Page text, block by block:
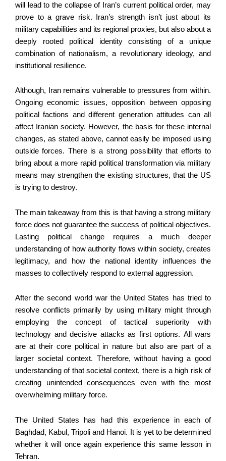
will lead to the collapse of Iran’s current political order, may
prove to a grave risk. Iran’s strength isn’t just about its
military capabilities and its regional proxies, but also about a
deeply rooted political identity consisting of a unique
combination of nationalism, a revolutionary ideology, and
institutional resilience.
Although, Iran remains vulnerable to pressures from within.
Ongoing economic issues, opposition between opposing
political factions and different generation attitudes can all
affect Iranian society. However, the basis for these internal
changes, as stated above, cannot easily be imposed using
outside forces. There is a strong possibility that efforts to
bring about a more rapid political transformation via military
means may strengthen the existing structures, that the US
is trying to destroy.
The main takeaway from this is that having a strong military
force does not guarantee the success of political objectives.
Lasting political change requires a much deeper
understanding of how authority flows within society, creates
legitimacy, and how the national identity influences the
masses to collectively respond to external aggression.
After the second world war the United States has tried to
resolve conflicts primarily by using military might through
employing the concept of tactical superiority with
technology and decisive attacks as first options. All wars
are at their core political in nature but also are part of a
larger societal context. Therefore, without having a good
understanding of that societal context, there is a high risk of
creating unintended consequences even with the most
overwhelming military force.
The United States has had this experience in each of
Baghdad, Kabul, Tripoli and Hanoi. It is yet to be determined
whether it will once again experience this same lesson in
Tehran.